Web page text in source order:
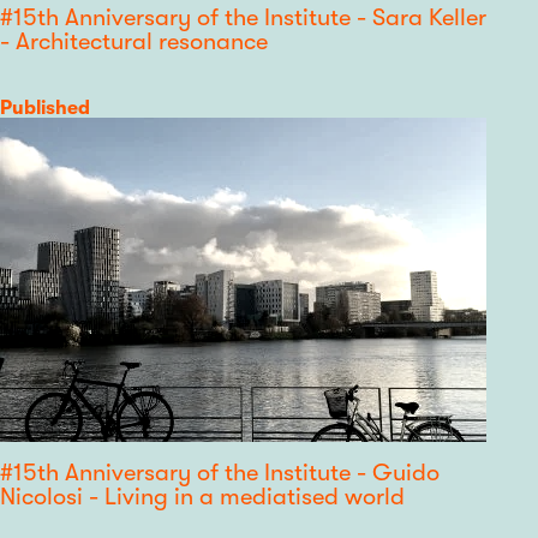
#15th Anniversary of the Institute - Sara Keller
- Architectural resonance
Category
Published
#15th Anniversary of the Institute - Guido
Nicolosi - Living in a mediatised world